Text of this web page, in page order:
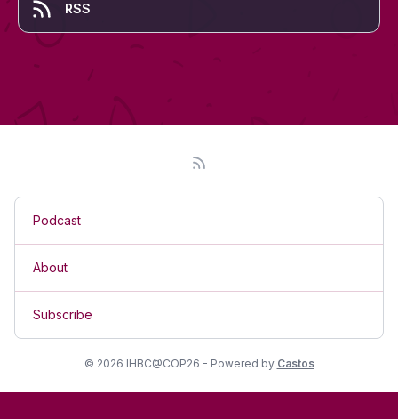
RSS
Podcast
About
Subscribe
© 2026 IHBC@COP26 - Powered by Castos